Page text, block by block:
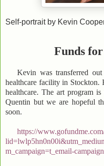
Self-portrait by Kevin
Funds
Kevin was transferred
healthcare facility in Stockton.
healthcare. The art program
Quentin but we are hopeful
soon.
https://
m_campaign=t_email-